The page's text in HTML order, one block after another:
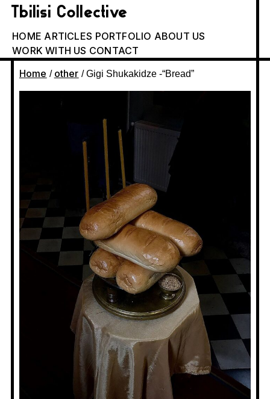
Tbilisi Collective
HOME ARTICLES PORTFOLIO ABOUT US
WORK WITH US CONTACT
Home / other / Gigi Shukakidze -“Bread”